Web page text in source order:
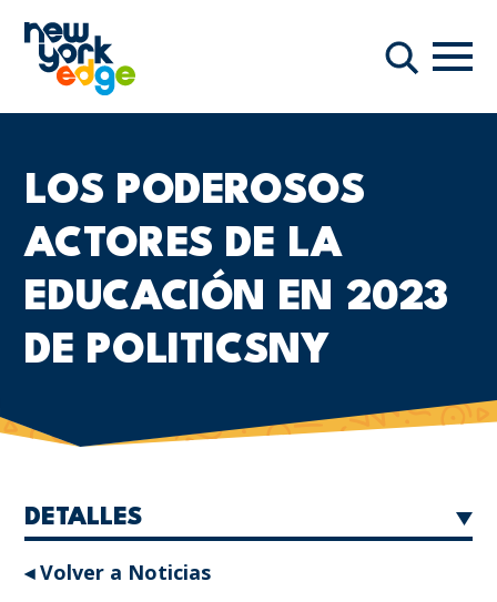
Buscar
LOS PODEROSOS
ACTORES DE LA
EDUCACIÓN EN 2023
DE POLITICSNY
DETALLES
◂ Volver a Noticias